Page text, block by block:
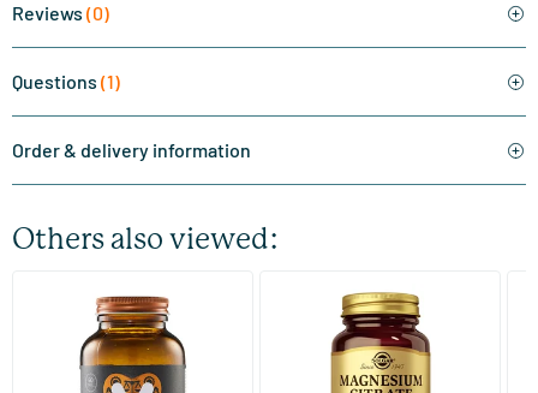
Reviews (0)
Questions (1)
Order & delivery information
Others also viewed:
(510)
Super Magnesium
60/​120 tablets
(287)
Magnesium Citrate
(Magnesium Citraat)
60/​120 tablets